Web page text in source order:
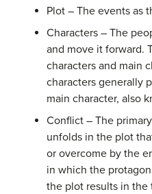
Plot – The events as
Characters – The
and move it forward.
characters and main
characters generally
main character, also
Conflict – The
unfolds in the plot
or overcome by the
in which the
the plot results in the